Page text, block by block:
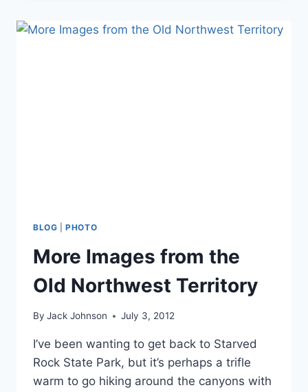
HIGH
POINT
BLOG |PHOTO
More Images from the
Old Northwest Territory
By Jack Johnson July 3, 2012
I’ve been wanting to get back to Starved
Rock State Park, but it’s perhaps a trifle
warm to go hiking around the canyons with